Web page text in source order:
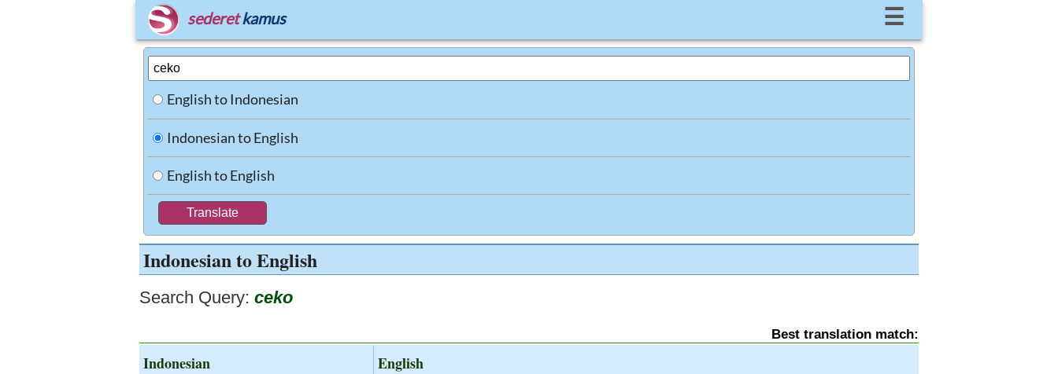
sederet kamus ☰
English to Indonesian
Indonesian to English
English to English
Indonesian to English
Search Query: ceko
Best translation match:
Indonesian English